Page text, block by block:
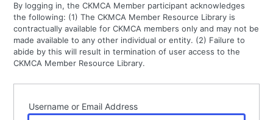
By logging in, the CKMCA Member participant acknowledges
the following: (1) The CKMCA Member Resource Library is
contractually available for CKMCA members only and may not be
made available to any other individual or entity. (2) Failure to
abide by this will result in termination of user access to the
CKMCA Member Resource Library.
Username or Email Address